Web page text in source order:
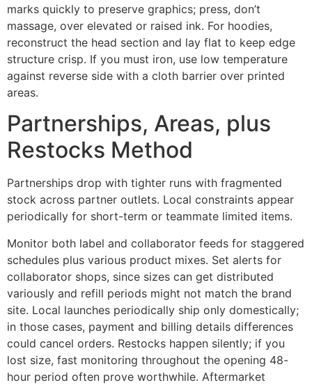
marks quickly to preserve graphics; press, don’t
massage, over elevated or raised ink. For hoodies,
reconstruct the head section and lay flat to keep edge
structure crisp. If you must iron, use low temperature
against reverse side with a cloth barrier over printed
areas.
Partnerships, Areas, plus
Restocks Method
Partnerships drop with tighter runs with fragmented
stock across partner outlets. Local constraints appear
periodically for short-term or teammate limited items.
Monitor both label and collaborator feeds for staggered
schedules plus various product mixes. Set alerts for
collaborator shops, since sizes can get distributed
variously and refill periods might not match the brand
site. Local launches periodically ship only domestically;
in those cases, payment and billing details differences
could cancel orders. Restocks happen silently; if you
lost size, fast monitoring throughout the opening 48-
hour period often prove worthwhile. Aftermarket